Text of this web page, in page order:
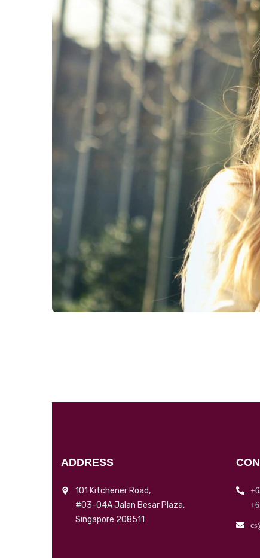
ADDRESS
101 Kitchener Road,
#03-04A Jalan Besar Plaza,
Singapore 208511